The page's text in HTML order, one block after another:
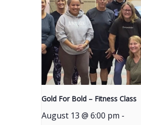
Gold For Bold – Fitness Class
August 13 @ 6:00 pm -